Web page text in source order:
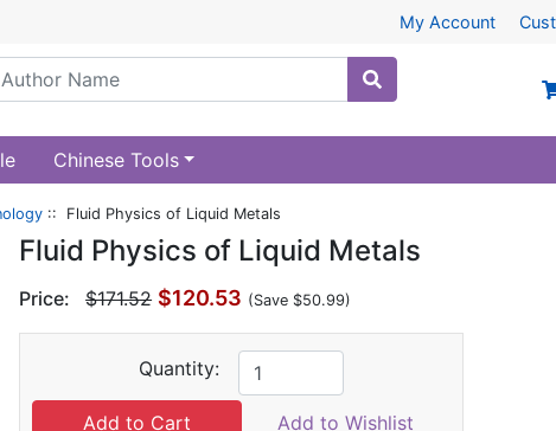
My Account
Chinese Tools
:: Fluid Physics of Liquid Metals
Fluid Physics of Liquid Metals
Price: $171.52 $120.53 (Save $50.99)
Quantity:
Add to Wishlist